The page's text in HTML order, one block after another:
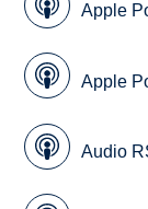
Apple
Apple
Audio